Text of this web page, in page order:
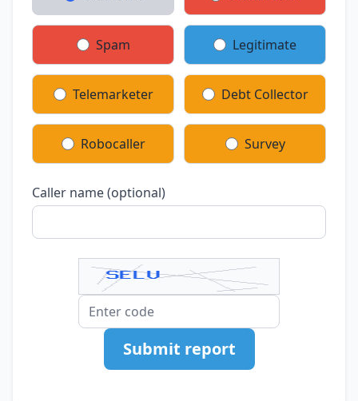
Spam Legitimate
Telemarketer Debt Collector
Robocaller Survey
Caller name (optional)
Submit report